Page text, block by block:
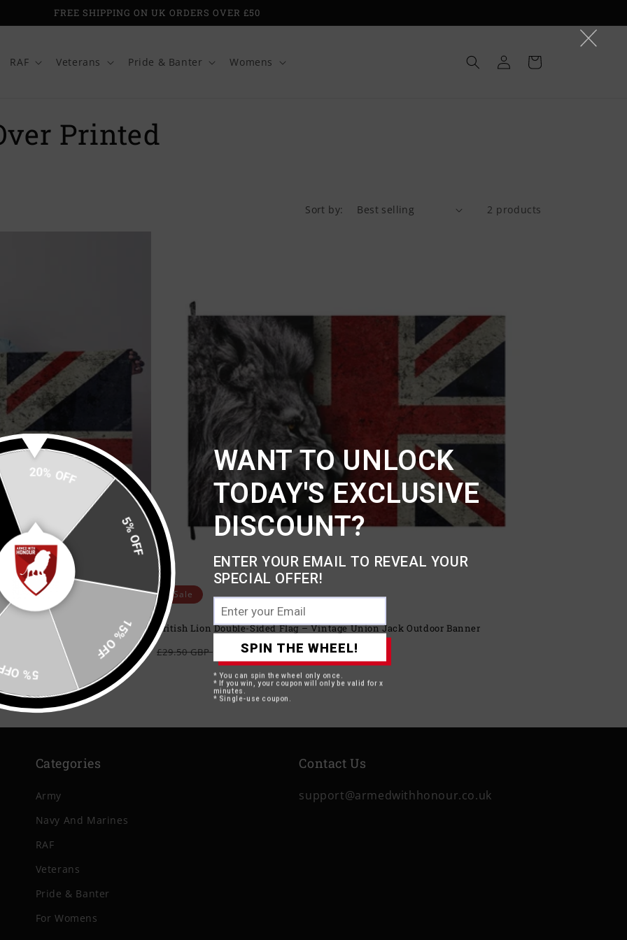
FREE SHIPPING ON UK ORDERS OVER £50
RAF Veterans Pride & Banter Womens
Log
in
Cart
Printed
Sort by: 2 products
Sale
British Lion Double-Sided Flag – Vintage Union Jack Outdoor Banner
Regular
£29.50 GBP
Sale
price
From £24.49 GBP
Categories
Army
Navy And Marines
RAF
Veterans
Pride & Banter
For Womens
Contact Us
support@armedwithhonour.co.uk
20% OFF
5% OFF
15% OFF
OFF
WANT TO UNLOCK
TODAY'S EXCLUSIVE
DISCOUNT?
ENTER YOUR EMAIL TO REVEAL YOUR
SPECIAL OFFER!
SPIN THE WHEEL!
* You can spin the wheel only once.
* If you win, your coupon will only be valid for x
minutes.
* Single-use coupon.